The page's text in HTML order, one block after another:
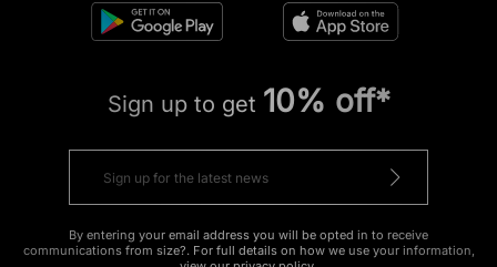
Sign up to get 10% off*
By entering your email address you will be opted in to receive
communications from size?. For full details on how we use your information,